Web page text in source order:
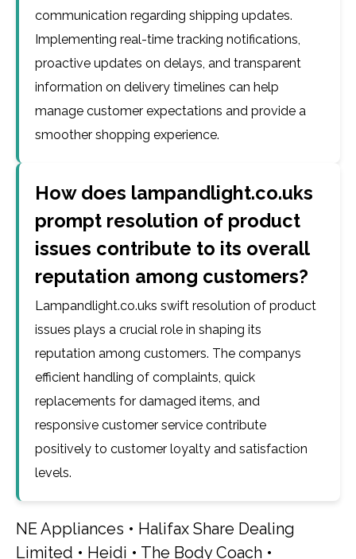
communication regarding shipping updates.
Implementing real-time tracking notifications,
proactive updates on delays, and transparent
information on delivery timelines can help
manage customer expectations and provide a
smoother shopping experience.
How does lampandlight.co.uks
prompt resolution of product
issues contribute to its overall
reputation among customers?
Lampandlight.co.uks swift resolution of product
issues plays a crucial role in shaping its
reputation among customers. The companys
efficient handling of complaints, quick
replacements for damaged items, and
responsive customer service contribute
positively to customer loyalty and satisfaction
levels.
NE Appliances • Halifax Share Dealing
Limited • Heidi • The Body Coach •